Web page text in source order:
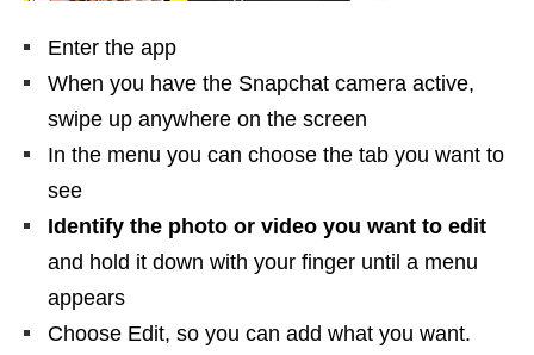
Enter the app
When you have the Snapchat camera active,
swipe up anywhere on the screen
In the menu you can choose the tab you want to
see
Identify the photo or video you want to edit
and hold it down with your finger until a menu
appears
Choose Edit, so you can add what you want.